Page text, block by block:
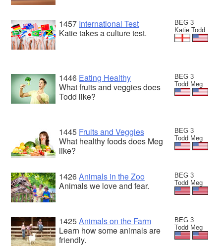
BEG 3
Katie Todd
1457 International Test
Katie takes a culture test.
BEG 3
Todd Meg
1446 Eating Healthy
What fruits and veggies does
Todd like?
BEG 3
Todd Meg
1445 Fruits and Veggies
What healthy foods does Meg
like?
BEG 3
Todd Meg
1426Animals in the Zoo
Animals we love and fear.
BEG 3
Todd Meg
1425Animals on the Farm
Learn how some animals are
friendly.